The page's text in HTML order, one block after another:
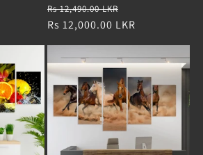
Regular
price
Rs 12,490.00 LKR
price
Rs 12,000.00 LKR